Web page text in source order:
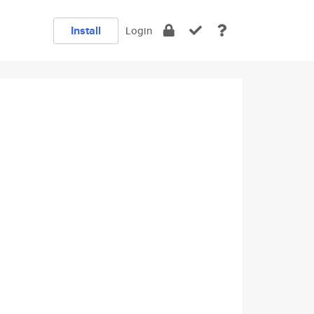
Install Login